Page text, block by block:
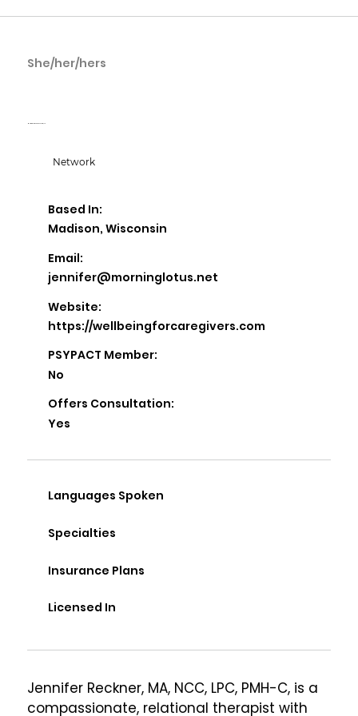
She/her/hers
Network
Based In:
Madison, Wisconsin
Email:
jennifer@morninglotus.net
Website:
https://wellbeingforcaregivers.com
PSYPACT Member:
No
Offers Consultation:
Yes
Languages Spoken
Specialties
Insurance Plans
Licensed In
Jennifer Reckner, MA, NCC, LPC, PMH-C, is a
compassionate, relational therapist with